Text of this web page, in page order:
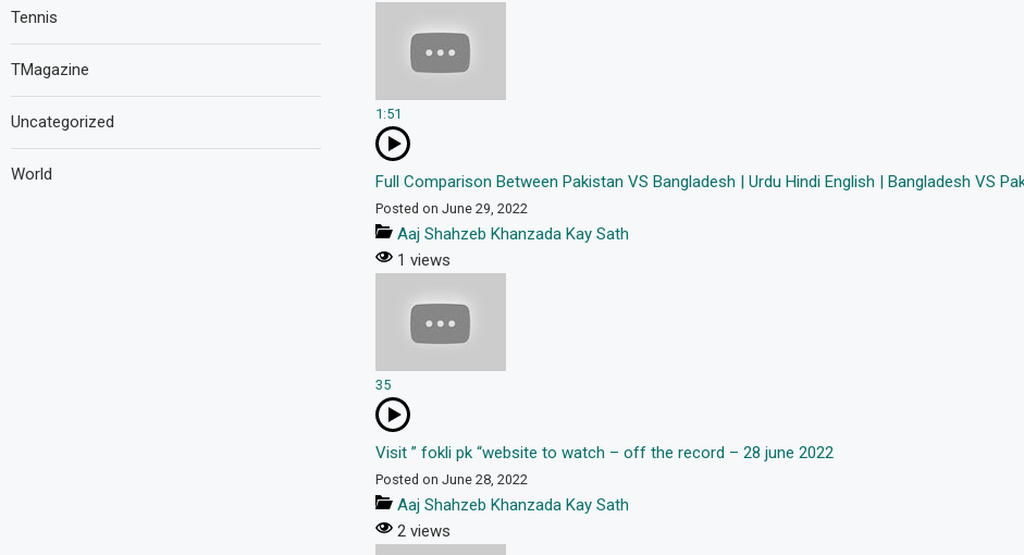
1:51
Full Comparison Between Pakistan VS Bangladesh | Urdu Hindi English | Bangladesh VS
Posted on June 29, 2022
Aaj Shahzeb Khanzada Kay Sath
1 views
35
Visit ” fokli pk “website to watch – off the record – 28 june 2022
Posted on June 28, 2022
Aaj Shahzeb Khanzada Kay Sath
2 views
Tennis
TMagazine
Uncategorized
World